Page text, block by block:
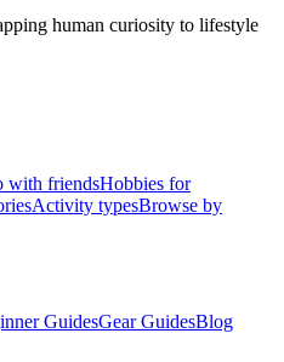
human curiosity to lifestyle
with friendsHobbies for
Activity typesBrowse by
GuidesGear GuidesBlog